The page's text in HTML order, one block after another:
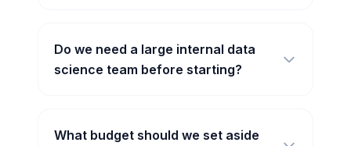
Do we need a large internal data
science team before starting?
What budget should we set aside